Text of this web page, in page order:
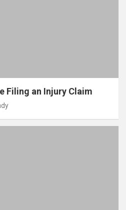
Filing an Injury Claim